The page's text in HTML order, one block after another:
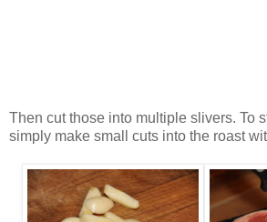
Then cut those into multiple slivers. To
simply make small cuts into the roast